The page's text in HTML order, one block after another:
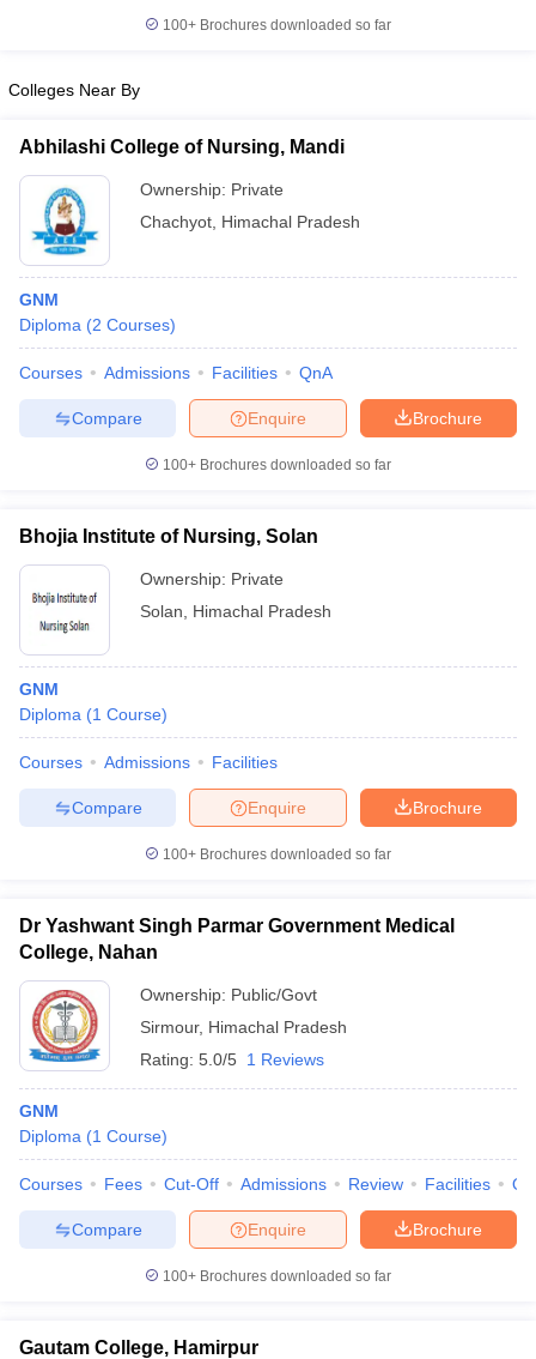
Nursing Fees StructureAIIMS BSc Nursing Result
in India
MDS Colleges in India
in IndiaVeterinary Science Colleges in Maharashtra
Year Question Paper
100+ Brochures downloaded so far
Colleges Near By
Abhilashi College of Nursing, Mandi
Ownership: Private
Chachyot Himachal Pradesh
GNM
Diploma (2 Courses)
Courses Admissions Facilities QnA
Brochure
Enquire
Compare
100+ Brochures downloaded so far
Bhojia Institute of Nursing, Solan
Ownership: Private
Solan
Himachal Pradesh
GNM
Diploma (1 Course)
Courses Admissions Facilities
Brochure
Enquire
Compare
100+ Brochures downloaded so far
Dr Yashwant Singh Parmar Government Medical
College, Nahan
Ownership: Public/Govt
Sirmour, Himachal Pradesh
Rating: 5.0/5 1 Reviews
GNM
Diploma (1 Course)
Courses Fees Cut-Off Admissions Review Facilities
Brochure
Enquire
Compare
100+ Brochures downloaded so far
Gautam College, Hamirpur